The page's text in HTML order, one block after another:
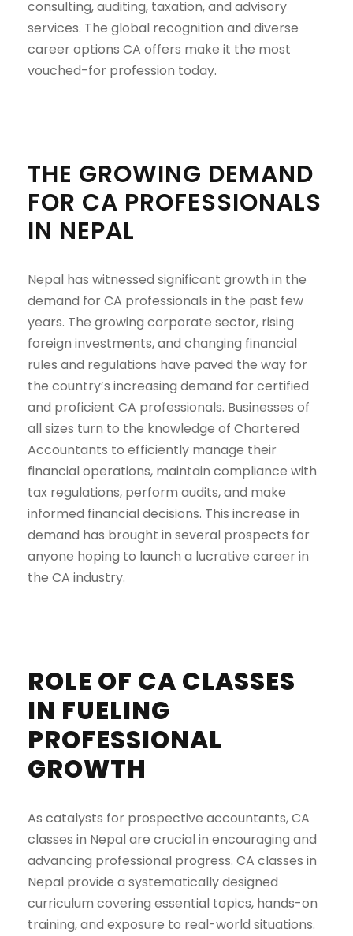
consulting, auditing, taxation, and advisory
services. The global recognition and diverse
career options CA offers make it the most
vouched-for profession today.
THE GROWING DEMAND
FOR CA PROFESSIONALS
IN NEPAL
Nepal has witnessed significant growth in the
demand for CA professionals in the past few
years. The growing corporate sector, rising
foreign investments, and changing financial
rules and regulations have paved the way for
the country’s increasing demand for certified
and proficient CA professionals. Businesses of
all sizes turn to the knowledge of Chartered
Accountants to efficiently manage their
financial operations, maintain compliance with
tax regulations, perform audits, and make
informed financial decisions. This increase in
demand has brought in several prospects for
anyone hoping to launch a lucrative career in
the CA industry.
ROLE OF CA CLASSES
IN FUELING
PROFESSIONAL
GROWTH
As catalysts for prospective accountants, CA
classes in Nepal are crucial in encouraging and
advancing professional progress. CA classes in
Nepal provide a systematically designed
curriculum covering essential topics, hands-on
training, and exposure to real-world situations.